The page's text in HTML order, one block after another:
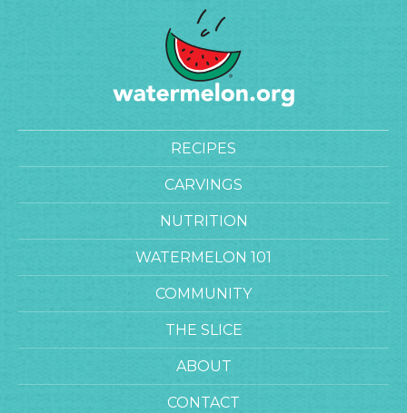
RECIPES
CARVINGS
NUTRITION
WATERMELON 101
COMMUNITY
THE SLICE
ABOUT
CONTACT